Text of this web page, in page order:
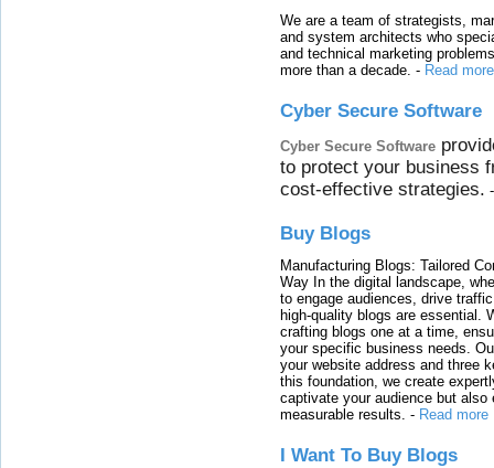
We are a team of strategists,
and system architects who
and technical marketing
more than a decade. - Read more
Cyber Secure Software
Cyber Secure Software
to protect your business
cost-effective strategies.
Buy Blogs
Manufacturing Blogs: Tailored
Way In the digital landscape,
to engage audiences, drive
high-quality blogs are essential.
crafting blogs one at a time,
your specific business needs.
your website address and three
this foundation, we create
captivate your audience but also
measurable results. - Read more
I Want To Buy Blogs